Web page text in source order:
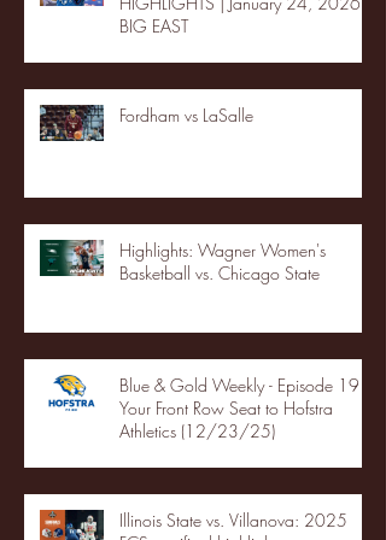
BIG EAST
Fordham vs LaSalle
Highlights: Wagner Women's
Basketball vs. Chicago State
Blue & Gold Weekly - Episode 19 -
Your Front Row Seat to Hofstra
Athletics (12/23/25)
Illinois State vs. Villanova: 2025